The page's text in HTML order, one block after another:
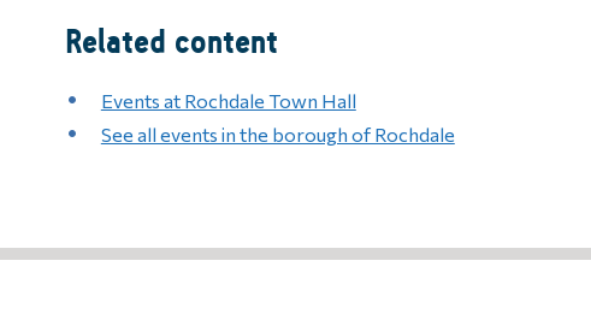
Related content
Events at Rochdale Town Hall
See all events in the borough of Rochdale